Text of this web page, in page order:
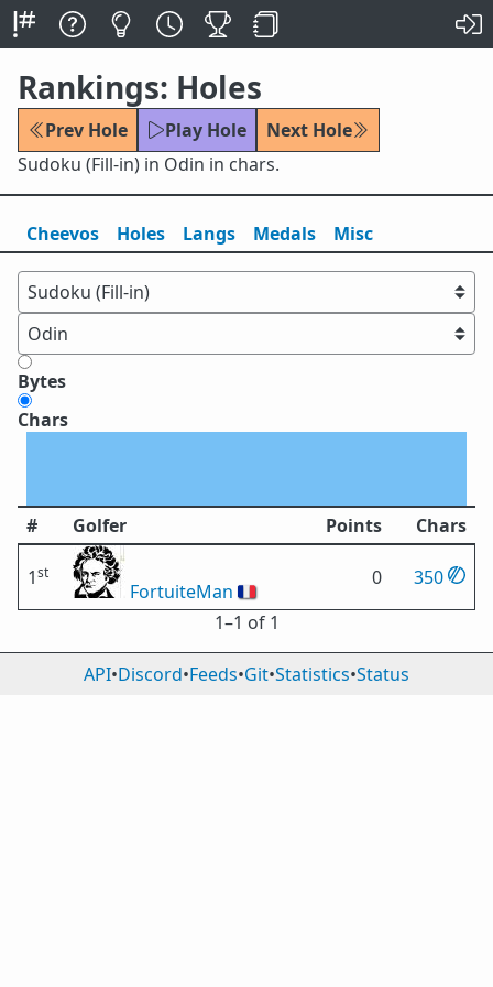
Rankings: Holes
Prev Hole Play Hole
Next Hole
Sudoku (Fill-in) in Odin in chars.
Cheevos Holes Langs Medals Misc
Bytes
Chars
# Golfer Points Chars
1st
FortuiteMan 🇫🇷
0
350
1⁠–1 of 1
API•Discord•Feeds•Git•Statistics•Status